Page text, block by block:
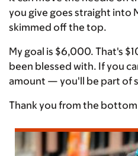
you give goes straight into
skimmed off the top.
My goal is $6,000. That's
been blessed with. If you
amount — you'll be part of
Thank you from the